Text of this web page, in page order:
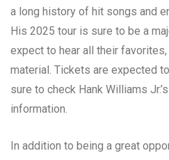
a long history of hit songs and
His 2025 tour is sure to be a
expect to hear all their
material. Tickets are expected
sure to check Hank Williams
information.
In addition to being a great